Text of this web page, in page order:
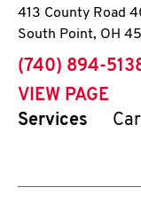
413 County Road
South Point, OH
phone
(740) 894-
VIEW PAGE
Services